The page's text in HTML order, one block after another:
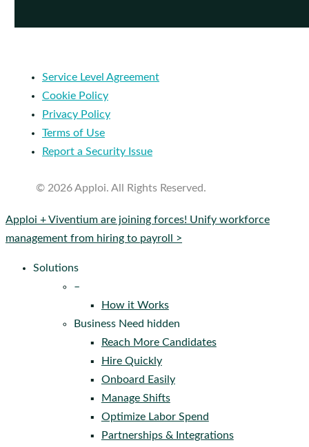
Service Level Agreement
Cookie Policy
Privacy Policy
Terms of Use
Report a Security Issue
© 2026 Apploi. All Rights Reserved.
Close
Menu
Apploi + Viventium are joining forces! Unify workforce
management from hiring to payroll >
Solutions
–
How it Works
Business Need hidden
Reach More Candidates
Hire Quickly
Onboard Easily
Manage Shifts
Optimize Labor Spend
Partnerships & Integrations